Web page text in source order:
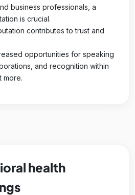
business professionals, a
is crucial.
contributes to trust and
opportunities for speaking
and recognition within
more.
health